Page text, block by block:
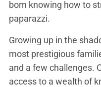
born knowing how to
paparazzi.
Growing up in the
most prestigious
and a few challenges.
access to a wealth of